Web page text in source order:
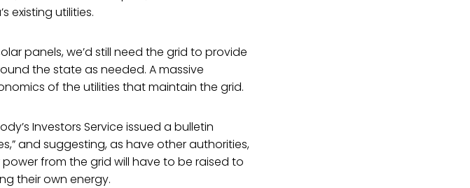
existing utilities.
panels, we’d still need the grid to provide
the state as needed. A massive
of the utilities that maintain the grid.
Investors Service issued a bulletin
and suggesting, as have other authorities,
from the grid will have to be raised to
their own energy.